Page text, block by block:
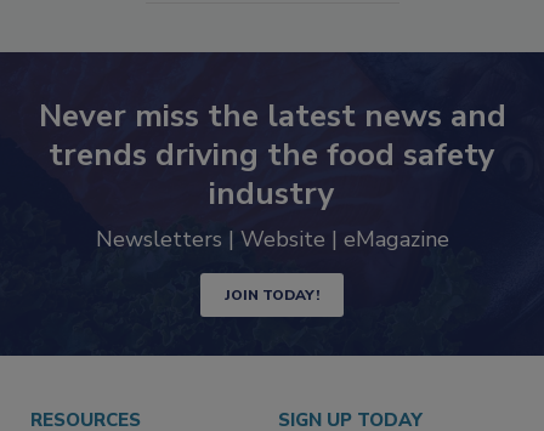
Never miss the latest news and
trends driving the food safety
industry
JOIN TODAY!